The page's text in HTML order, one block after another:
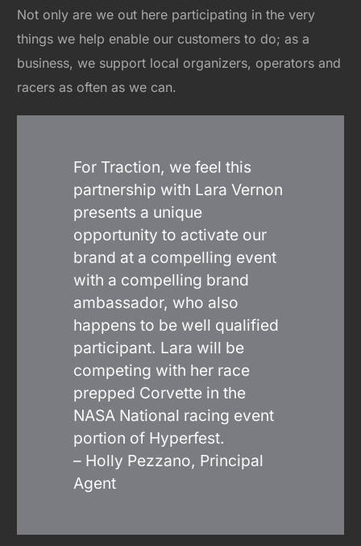
Not only are we out here participating in the very
things we help enable our customers to do; as a
business, we support local organizers, operators and
racers as often as we can.
For Traction, we feel this
partnership with Lara Vernon
presents a unique
opportunity to activate our
brand at a compelling event
with a compelling brand
ambassador, who also
happens to be well qualified
participant. Lara will be
competing with her race
prepped Corvette in the
NASA National racing event
portion of Hyperfest.
– Holly Pezzano, Principal
Agent